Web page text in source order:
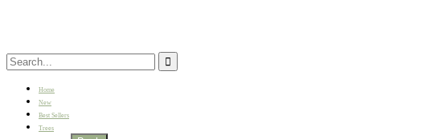
Home
New
Best Sellers
Trees